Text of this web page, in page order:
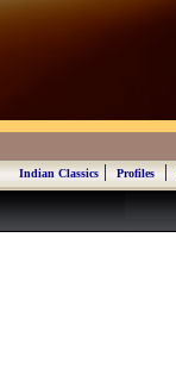
Indian Classics|Profiles|